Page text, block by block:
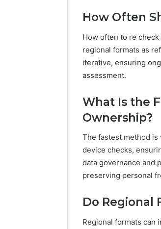
How Often
How often to re
regional formats as
iterative, ensuring
assessment.
What Is the
Ownership?
The fastest method
device checks,
data governance and
preserving personal
Do Regional
Regional formats can